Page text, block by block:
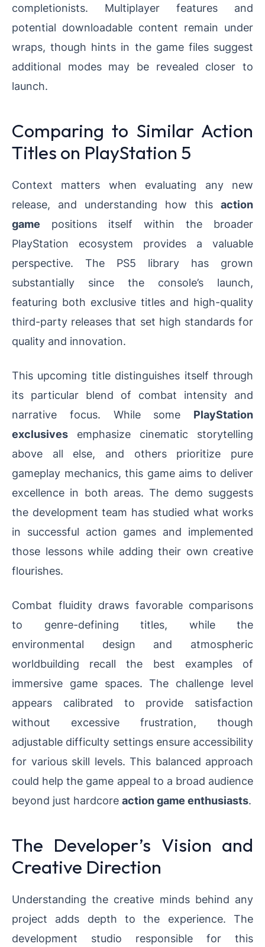
completionists. Multiplayer features and
potential downloadable content remain under
wraps, though hints in the game files suggest
additional modes may be revealed closer to
launch.
Comparing to Similar Action
Titles on PlayStation 5
Context matters when evaluating any new
release, and understanding how this action
game positions itself within the broader
PlayStation ecosystem provides a valuable
perspective. The PS5 library has grown
substantially since the console’s launch,
featuring both exclusive titles and high-quality
third-party releases that set high standards for
quality and innovation.
This upcoming title distinguishes itself through
its particular blend of combat intensity and
narrative focus. While some PlayStation
exclusives emphasize cinematic storytelling
above all else, and others prioritize pure
gameplay mechanics, this game aims to deliver
excellence in both areas. The demo suggests
the development team has studied what works
in successful action games and implemented
those lessons while adding their own creative
flourishes.
Combat fluidity draws favorable comparisons
to genre-defining titles, while the
environmental design and atmospheric
worldbuilding recall the best examples of
immersive game spaces. The challenge level
appears calibrated to provide satisfaction
without excessive frustration, though
adjustable difficulty settings ensure accessibility
for various skill levels. This balanced approach
could help the game appeal to a broad audience
beyond just hardcore action game enthusiasts.
The Developer’s Vision and
Creative Direction
Understanding the creative minds behind any
project adds depth to the experience. The
development studio responsible for this